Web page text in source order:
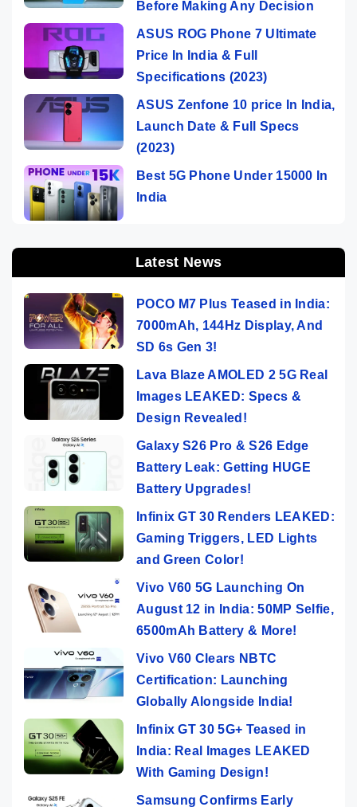
Before Making Any Decision
ASUS ROG Phone 7 Ultimate
Price In India & Full
Specifications (2023)
ASUS Zenfone 10 price In India,
Launch Date & Full Specs
(2023)
Best 5G Phone Under 15000 In
India
Latest News
POCO M7 Plus Teased in India:
7000mAh, 144Hz Display, And
SD 6s Gen 3!
Lava Blaze AMOLED 2 5G Real
Images LEAKED: Specs &
Design Revealed!
Galaxy S26 Pro & S26 Edge
Battery Leak: Getting HUGE
Battery Upgrades!
Infinix GT 30 Renders LEAKED:
Gaming Triggers, LED Lights
and Green Color!
Vivo V60 5G Launching On
August 12 in India: 50MP Selfie,
6500mAh Battery & More!
Vivo V60 Clears NBTC
Certification: Launching
Globally Alongside India!
Infinix GT 30 5G+ Teased in
India: Real Images LEAKED
With Gaming Design!
Samsung Confirms Early